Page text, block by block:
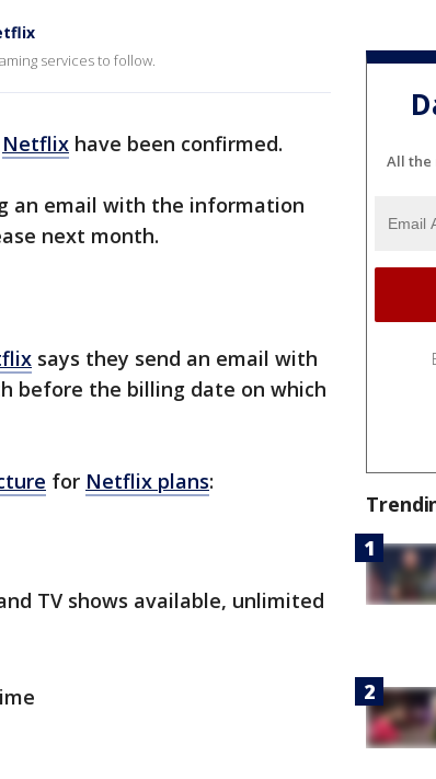
services to follow.
Netflix have been confirmed.
an email with the information
next month.
says they send an email with
before the billing date on which
for Netflix plans:
TV shows available, unlimited
All the